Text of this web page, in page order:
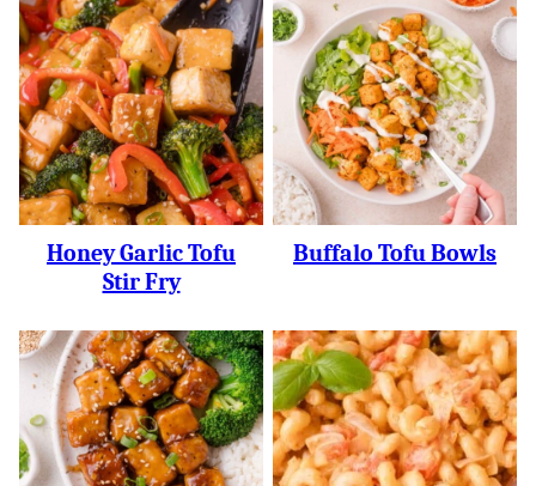
Honey Garlic Tofu
Stir Fry
Buffalo Tofu Bowls